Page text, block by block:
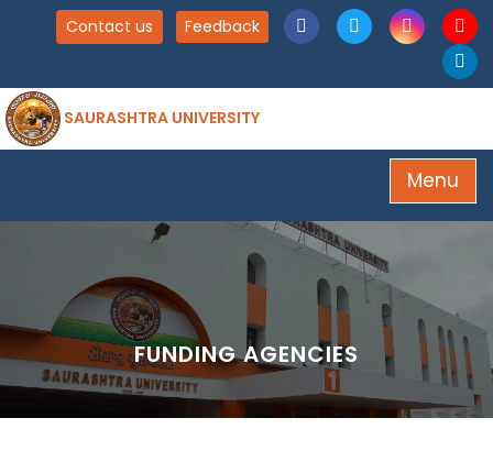
Contact us Feedback
SAURASHTRA UNIVERSITY
Menu
FUNDING AGENCIES